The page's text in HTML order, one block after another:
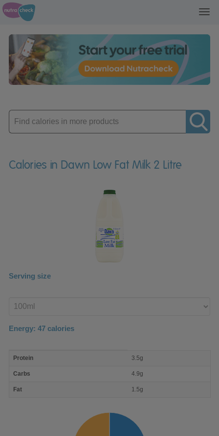
Enter
product
Calories in Dawn Low Fat Milk 2 Litre
Serving size
product
Energy: 47 calories
nutrient
Protein 3.5g
Carbs 4.9g
Fat 1.5g